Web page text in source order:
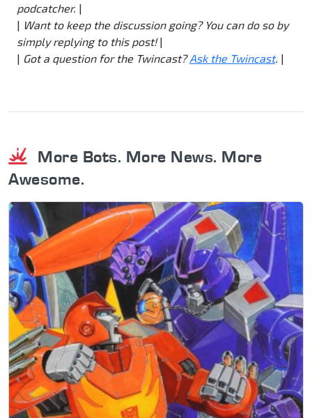
podcatcher. |
| Want to keep the discussion going? You can do so by
simply replying to this post!|
| Got a question for the Twincast?Ask the Twincast. |
More Bots. More News. More
Awesome.